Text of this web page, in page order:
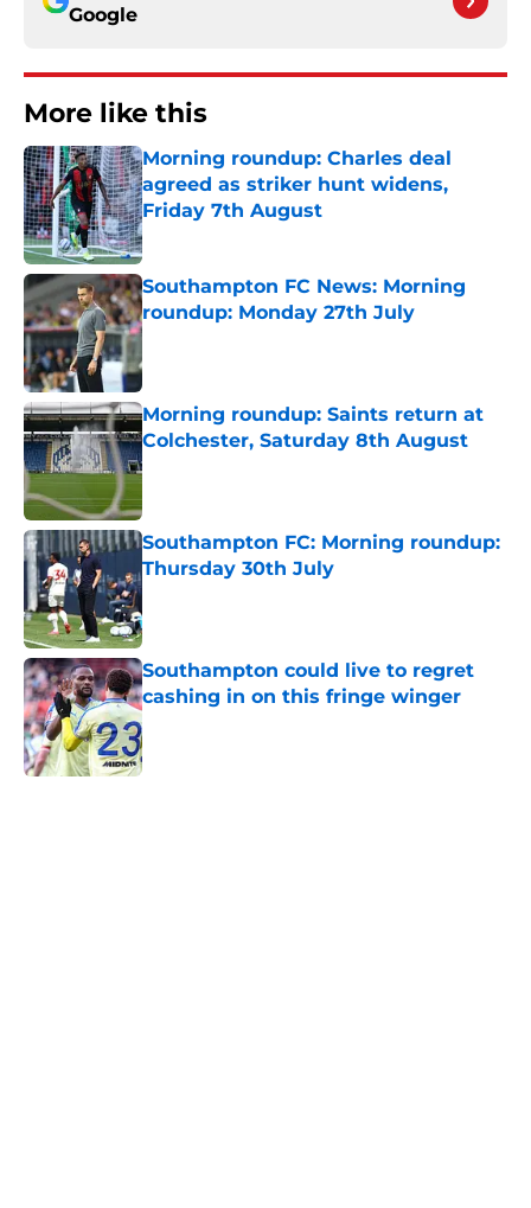
Google
More like this
Morning roundup: Charles deal
agreed as striker hunt widens,
Friday 7th August
Published by on Invalid Date
Southampton FC News: Morning
roundup: Monday 27th July
Published by on Invalid Date
Morning roundup: Saints return at
Colchester, Saturday 8th August
Published by on Invalid Date
Southampton FC: Morning roundup:
Thursday 30th July
Published by on Invalid Date
Southampton could live to regret
cashing in on this fringe winger
Published by on Invalid Date